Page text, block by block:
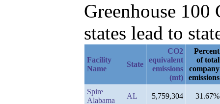
Greenhouse
states lead to
Facility
Name
State
CO2
equivalent
emissions
(mt)
Percent
of total
company
emissions
Spire
Alabama
AL 5,759,304 31.67%